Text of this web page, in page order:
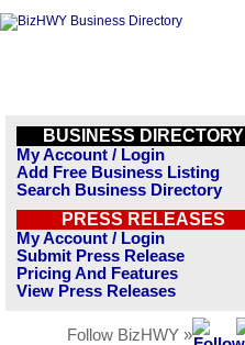
BUSINESS DIRECTORY
My Account / Login
Add Free Business Listing
Search Business Directory
PRESS RELEASES
My Account / Login
Submit Press Release
Pricing And Features
View Press Releases
Follow BizHWY »